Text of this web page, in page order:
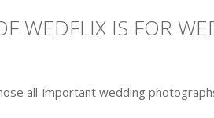
WEDFLIX IS FOR
all-important wedding